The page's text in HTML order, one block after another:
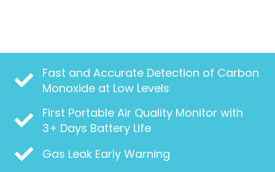
Fast and Accurate Detection of Carbon
Monoxide at Low Levels
First Portable Air Quality Monitor with
3+ Days Battery Life
Gas Leak Early Warning